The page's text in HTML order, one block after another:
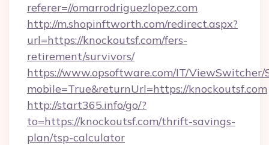
referer=//omarrodriguezlopez.com
http://m.shopinftworth.com/redirect.aspx?
url=https://knockoutsf.com/fers-
retirement/survivors/
https://www.opsoftware.com/IT/
mobile=True&returnUrl=https://knockoutsf.com
http://start365.info/go/?
to=https://knockoutsf.com/thrift-savings-
plan/tsp-calculator